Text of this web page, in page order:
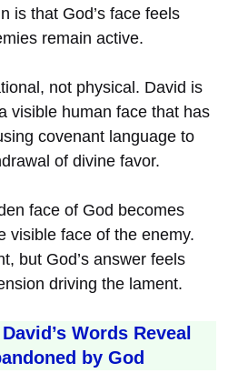
is that God’s face feels
remain active.
not physical. David is
visible human face that has
covenant language to
of divine favor.
face of God becomes
visible face of the enemy.
but God’s answer feels
driving the lament.
Words Reveal
by God